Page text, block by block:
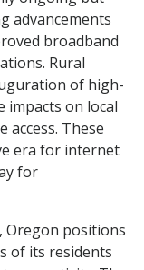
advancements
broadband
Rural
of high-
impacts on local
access. These
era for internet
for
Oregon positions
of its residents